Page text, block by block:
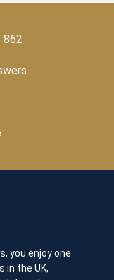
862
you enjoy one
in the UK,